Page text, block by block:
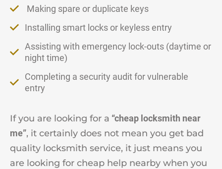
Making spare or duplicate keys
Installing smart locks or keyless entry
Assisting with emergency lock-outs (daytime or
night time)
Completing a security audit for vulnerable
entry
If you are looking for a “cheap locksmith near
me”, it certainly does not mean you get bad
quality locksmith service, it just means you
are looking for cheap help nearby when you